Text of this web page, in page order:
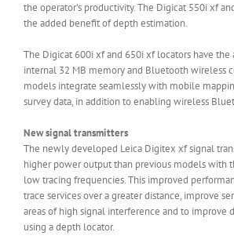
the operator’s productivity. The Digicat 550i xf
the added benefit of depth estimation.
The Digicat 600i xf and 650i xf locators have
internal 32 MB memory and Bluetooth wireless
models integrate seamlessly with mobile
survey data, in addition to enabling wireless
New signal transmitters
The newly developed Leica Digitex xf signal
higher power output than previous models with
low tracing frequencies. This improved
trace services over a greater distance, improve
areas of high signal interference and to improve
using a depth locator.